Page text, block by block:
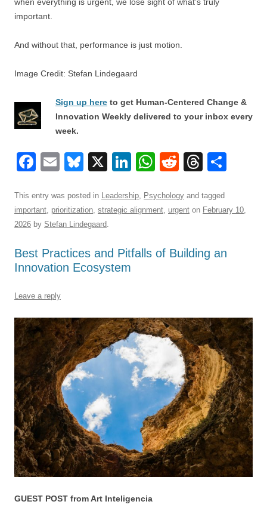
important.
And without that, performance is just motion.
Image Credit: Stefan Lindegaard
Sign up here to get Human-Centered Change &
Innovation Weekly delivered to your inbox every
week.
F
c
e
o
o
k
E
ail
Bl
e
sk
X
Li
k
e
n
W
at
s
p
R
d
di
T
e
a
s
e
This entry was posted in Leadership Psychology and tagged
important prioritization strategic alignment urgent on February 10,
2026 by Stefan Lindegaard
Best Practices and Pitfalls of Building an
Innovation Ecosystem
Leave a reply
GUEST POST from Art Inteligencia